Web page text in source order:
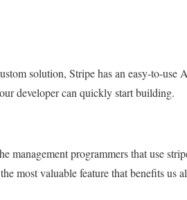
solution, Stripe has an easy-to-
developer can quickly start building.
management programmers that use
most valuable feature that benefits us